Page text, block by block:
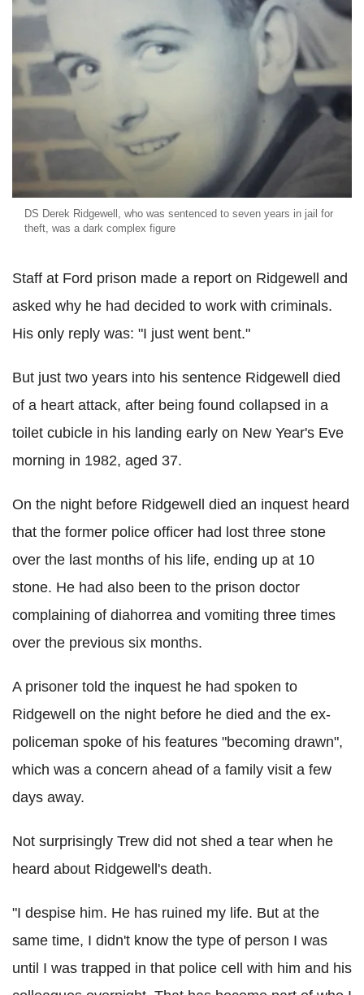
DS Derek Ridgewell, who was sentenced to seven years in jail for
theft, was a dark complex figure
Staff at Ford prison made a report on Ridgewell and
asked why he had decided to work with criminals.
His only reply was: "I just went bent."
But just two years into his sentence Ridgewell died
of a heart attack, after being found collapsed in a
toilet cubicle in his landing early on New Year's Eve
morning in 1982, aged 37.
On the night before Ridgewell died an inquest heard
that the former police officer had lost three stone
over the last months of his life, ending up at 10
stone. He had also been to the prison doctor
complaining of diahorrea and vomiting three times
over the previous six months.
A prisoner told the inquest he had spoken to
Ridgewell on the night before he died and the ex-
policeman spoke of his features "becoming drawn",
which was a concern ahead of a family visit a few
days away.
Not surprisingly Trew did not shed a tear when he
heard about Ridgewell's death.
"I despise him. He has ruined my life. But at the
same time, I didn't know the type of person I was
until I was trapped in that police cell with him and his